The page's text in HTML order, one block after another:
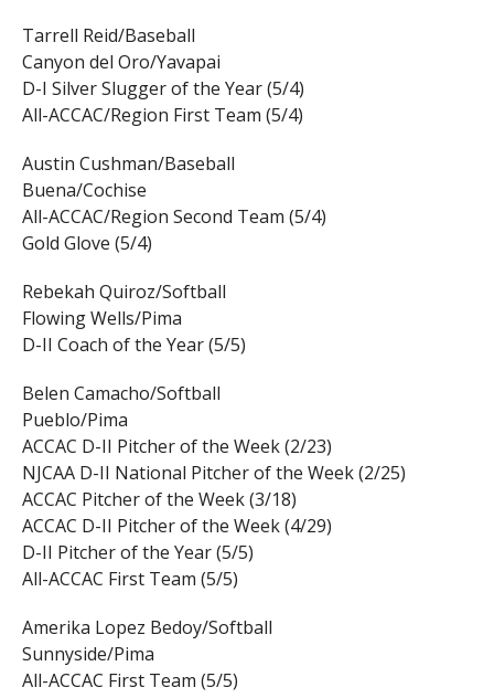
Tarrell Reid/Baseball
Canyon del Oro/Yavapai
D-I Silver Slugger of the Year (5/4)
All-ACCAC/Region First Team (5/4)
Austin Cushman/Baseball
Buena/Cochise
All-ACCAC/Region Second Team (5/4)
Gold Glove (5/4)
Rebekah Quiroz/Softball
Flowing Wells/Pima
D-II Coach of the Year (5/5)
Belen Camacho/Softball
Pueblo/Pima
ACCAC D-II Pitcher of the Week (2/23)
NJCAA D-II National Pitcher of the Week (2/25)
ACCAC Pitcher of the Week (3/18)
ACCAC D-II Pitcher of the Week (4/29)
D-II Pitcher of the Year (5/5)
All-ACCAC First Team (5/5)
Amerika Lopez Bedoy/Softball
Sunnyside/Pima
All-ACCAC First Team (5/5)